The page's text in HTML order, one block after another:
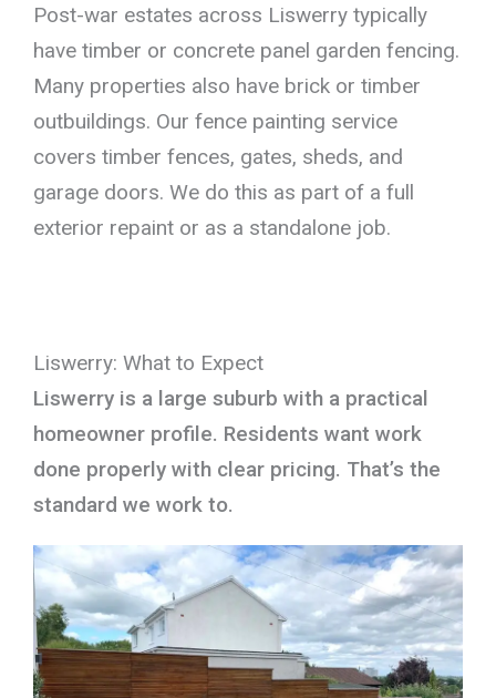
Post-war estates across Liswerry typically
have timber or concrete panel garden fencing.
Many properties also have brick or timber
outbuildings. Our fence painting service
covers timber fences, gates, sheds, and
garage doors. We do this as part of a full
exterior repaint or as a standalone job.
Liswerry: What to Expect
Liswerry is a large suburb with a practical
homeowner profile. Residents want work
done properly with clear pricing. That’s the
standard we work to.